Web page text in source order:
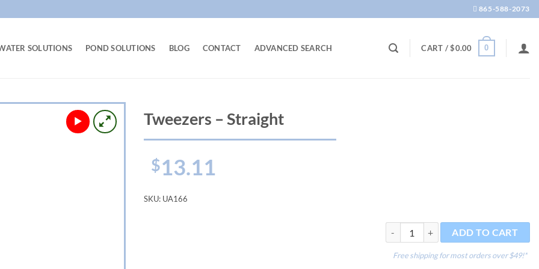
865-588-2073
SOLUTIONS POND SOLUTIONS BLOG CONTACT ADVANCED SEARCH CART /$0.00 0
Tweezers – Straight
$13.11
SKU: UA166
Tweezers - Straight quantity
ADD TO CART
Free shipping for most orders over $49!*